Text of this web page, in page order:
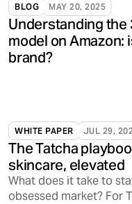
BLOG MAY 20, 2025
Understanding the
model on Amazon:
brand?
WHITE PAPER JUL 29,
The Tatcha
skincare, elevated
What does it take to
obsessed market? For